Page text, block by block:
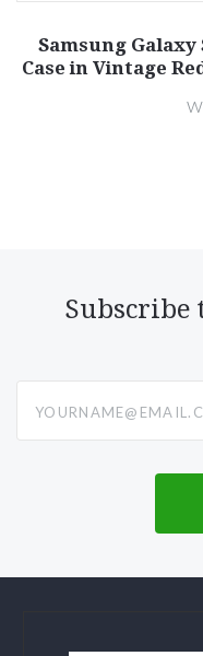
Samsung Galaxy
Case in Vintage
Subscribe